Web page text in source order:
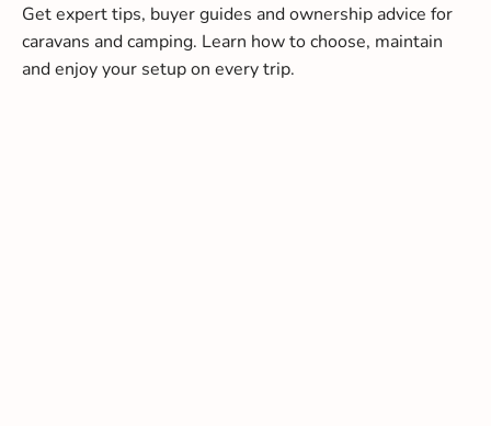
Get expert tips, buyer guides and ownership advice for
caravans and camping. Learn how to choose, maintain
and enjoy your setup on every trip.